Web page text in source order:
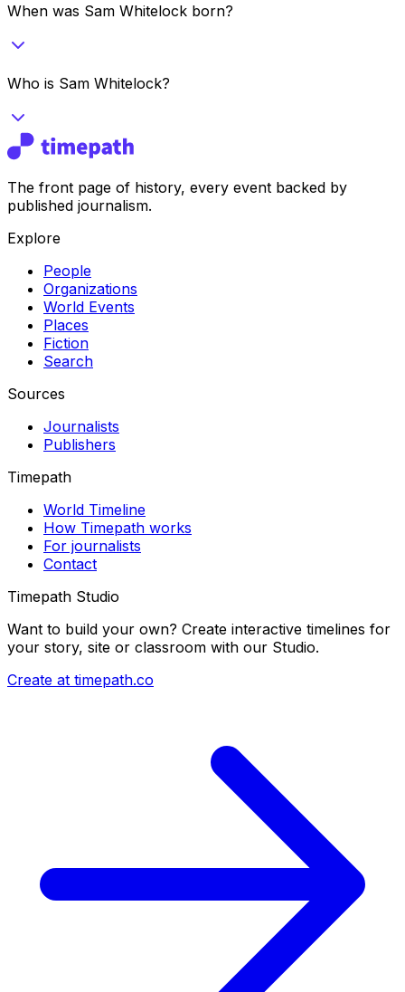
When was Sam Whitelock born?
Who is Sam Whitelock?
The front page of history, every event backed by
published journalism.
Explore
People
Organizations
World Events
Places
Fiction
Search
Sources
Journalists
Publishers
Timepath
World Timeline
How Timepath works
For journalists
Contact
Timepath Studio
Want to build your own? Create interactive timelines for
your story, site or classroom with our Studio.
Create at timepath.co